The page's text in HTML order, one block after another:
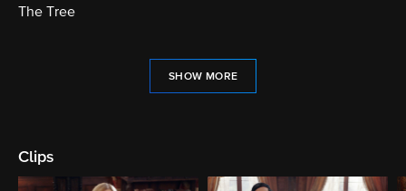
The Tree
SHOW MORE
Clips